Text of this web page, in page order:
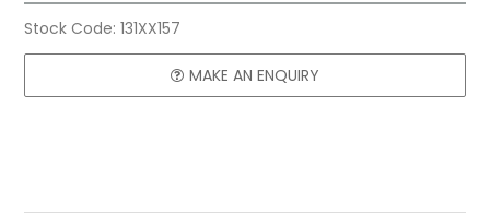
Stock Code: 131XX157
MAKE AN ENQUIRY